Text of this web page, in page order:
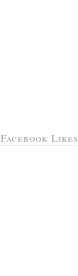
Facebook Likes